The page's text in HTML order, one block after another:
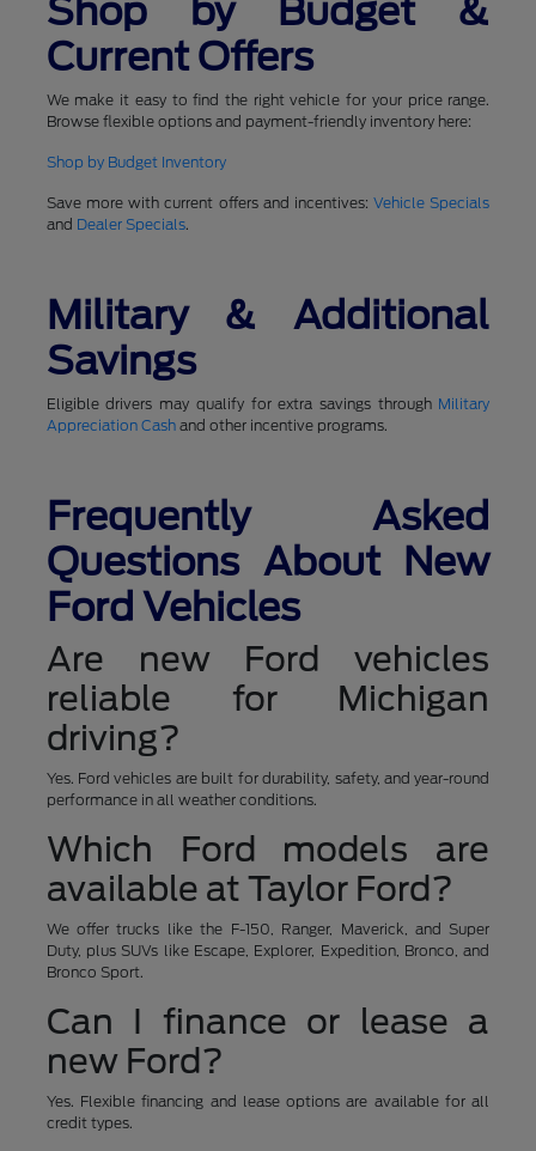
Shop by Budget &
Current Offers
We make it easy to find the right vehicle for your price range.
Browse flexible options and payment-friendly inventory here:
Shop by Budget Inventory
Save more with current offers and incentives:Vehicle Specials
and Dealer Specials.
Military & Additional
Savings
Eligible drivers may qualify for extra savings through Military
Appreciation Cashand other incentive programs.
Frequently Asked
Questions About New
Ford Vehicles
Are new Ford vehicles
reliable for Michigan
driving?
Yes. Ford vehicles are built for durability, safety, and year-round
performance in all weather conditions.
Which Ford models are
available at Taylor Ford?
We offer trucks like the F-150, Ranger, Maverick, and Super
Duty, plus SUVs like Escape, Explorer, Expedition, Bronco, and
Bronco Sport.
Can I finance or lease a
new Ford?
Yes. Flexible financing and lease options are available for all
credit types.